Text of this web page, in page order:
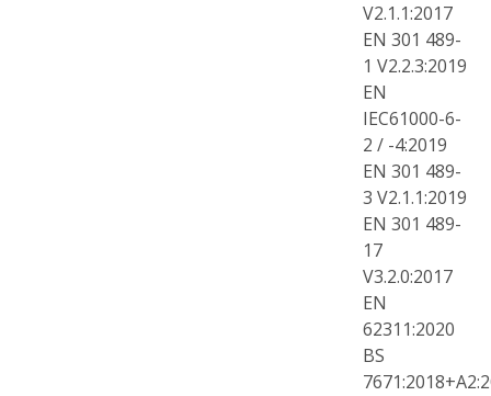
V2.1.1:2017
EN 301 489-
1 V2.2.3:2019
EN
IEC61000-6-
2 / -4:2019
EN 301 489-
3 V2.1.1:2019
EN 301 489-
17
V3.2.0:2017
EN
62311:2020
BS